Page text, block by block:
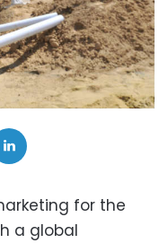
for the
a global